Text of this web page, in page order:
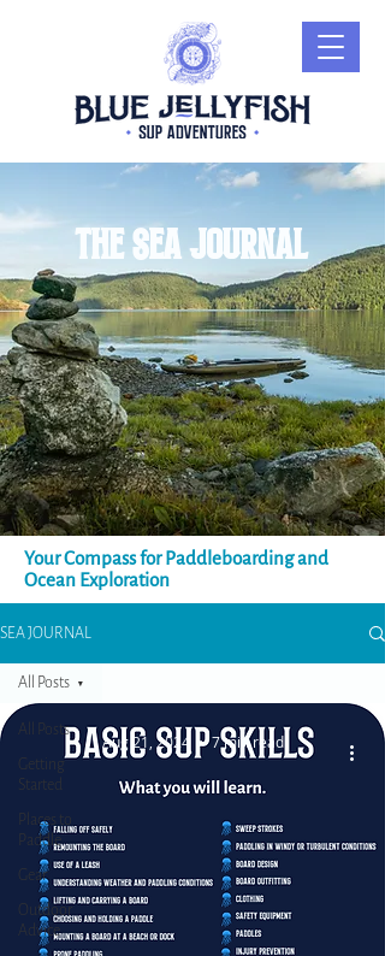
The sea journal
Your Compass for Paddleboarding and
Ocean Exploration
SEA JOURNAL
All Posts
Getting
Started
Places to
Paddle
Gear
Outdoor
Advice
All Posts
Aug 21, 2024 7 min read